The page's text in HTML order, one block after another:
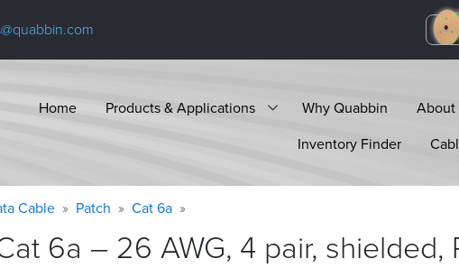
Home Products & Applications Why Quabbin About
Inventory Finder
Cable Patch Cat 6a
6a – 26 AWG, 4 pair, shielded,